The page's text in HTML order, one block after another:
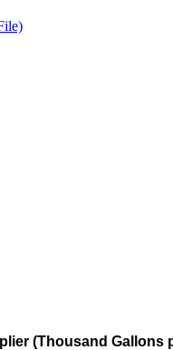
(Thousand Gallons